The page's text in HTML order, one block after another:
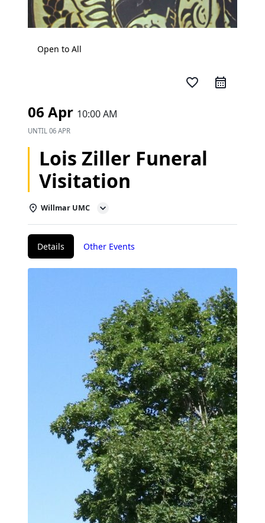
Open to All
favorite_border
06 Apr 10:00 AM
UNTIL 06 APR
Lois Ziller Funeral
Visitation
Willmar UMC
Details Other Events